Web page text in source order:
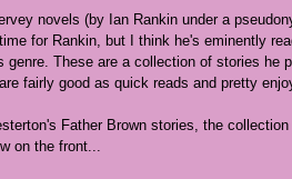
novels (by Ian Rankin under a
for Rankin, but I think he's eminently
genre. These are a collection of stories he
fairly good as quick reads and pretty
Father Brown stories, the
on the front...